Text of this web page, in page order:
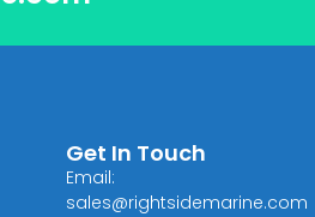
Get In Touch
Email:
sales@rightsidemarine.com